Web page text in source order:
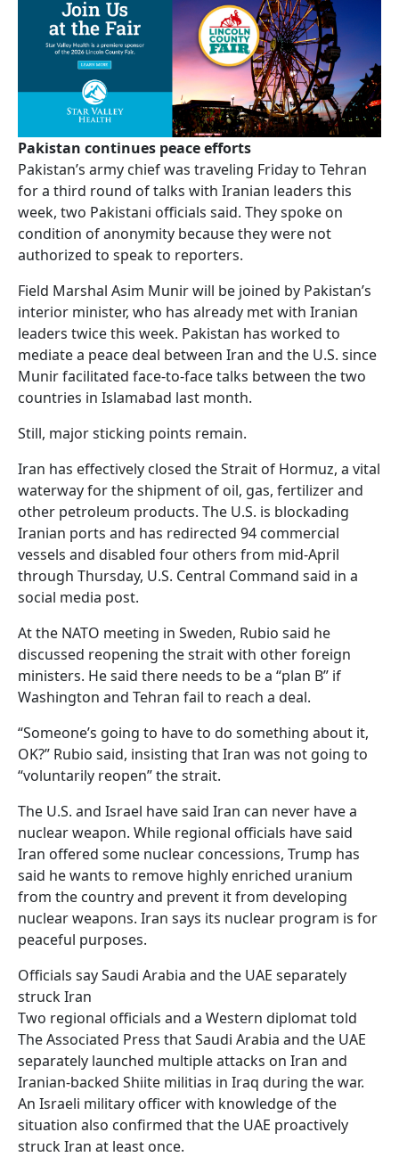
Pakistan continues peace efforts
Pakistan’s army chief was traveling Friday to Tehran
for a third round of talks with Iranian leaders this
week, two Pakistani officials said. They spoke on
condition of anonymity because they were not
authorized to speak to reporters.
Field Marshal Asim Munir will be joined by Pakistan’s
interior minister, who has already met with Iranian
leaders twice this week. Pakistan has worked to
mediate a peace deal between Iran and the U.S. since
Munir facilitated face-to-face talks between the two
countries in Islamabad last month.
Still, major sticking points remain.
Iran has effectively closed the Strait of Hormuz, a vital
waterway for the shipment of oil, gas, fertilizer and
other petroleum products. The U.S. is blockading
Iranian ports and has redirected 94 commercial
vessels and disabled four others from mid-April
through Thursday, U.S. Central Command said in a
social media post.
At the NATO meeting in Sweden, Rubio said he
discussed reopening the strait with other foreign
ministers. He said there needs to be a “plan B” if
Washington and Tehran fail to reach a deal.
“Someone’s going to have to do something about it,
OK?” Rubio said, insisting that Iran was not going to
“voluntarily reopen” the strait.
The U.S. and Israel have said Iran can never have a
nuclear weapon. While regional officials have said
Iran offered some nuclear concessions, Trump has
said he wants to remove highly enriched uranium
from the country and prevent it from developing
nuclear weapons. Iran says its nuclear program is for
peaceful purposes.
Officials say Saudi Arabia and the UAE separately
struck Iran
Two regional officials and a Western diplomat told
The Associated Press that Saudi Arabia and the UAE
separately launched multiple attacks on Iran and
Iranian-backed Shiite militias in Iraq during the war.
An Israeli military officer with knowledge of the
situation also confirmed that the UAE proactively
struck Iran at least once.